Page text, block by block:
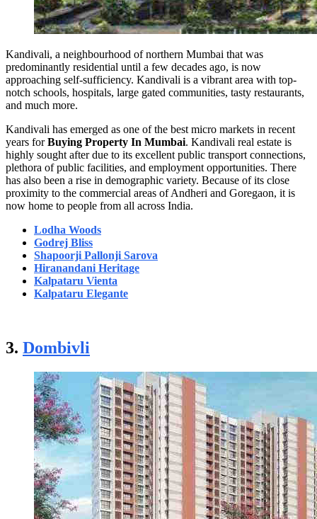
Kandivali, a neighbourhood of northern Mumbai that was
predominantly residential until a few decades ago, is now
approaching self-sufficiency. Kandivali is a vibrant area with top-
notch schools, hospitals, large gated communities, tasty restaurants,
and much more.
Kandivali has emerged as one of the best micro markets in recent
years forBuying Property In Mumbai. Kandivali real estate is
highly sought after due to its excellent public transport connections,
plethora of public facilities, and employment opportunities. There
has also been a rise in demographic variety. Because of its close
proximity to the commercial areas of Andheri and Goregaon, it is
now home to people from all across India.
Lodha Woods
Godrej Bliss
Shapoorji Pallonji Sarova
Hiranandani Heritage
Kalpataru Vienta
Kalpataru Elegante
3. Dombivli